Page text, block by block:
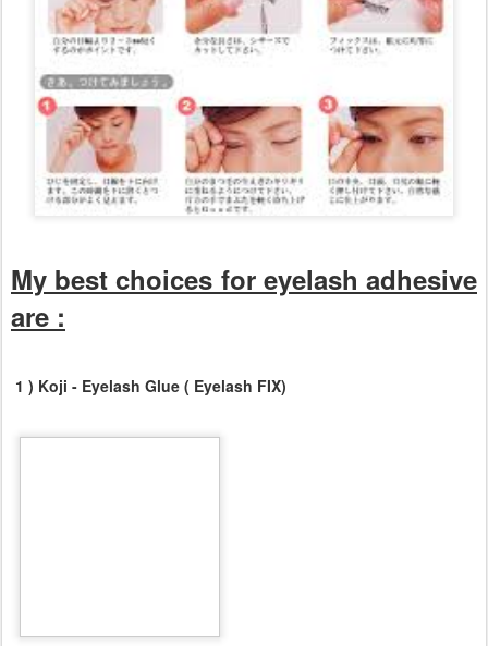
My best choices for eyelash adhesive
are :
1 ) Koji - Eyelash Glue ( Eyelash FIX)